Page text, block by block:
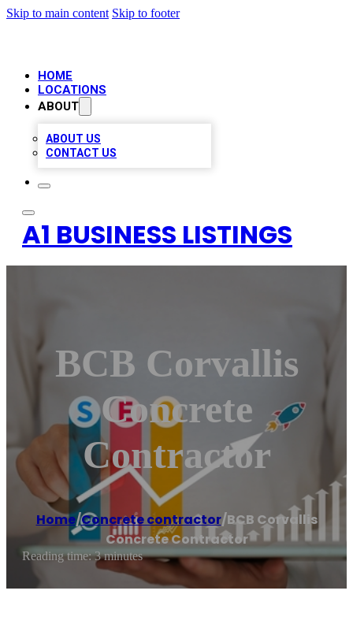
Skip to main content Skip to footer
HOME
LOCATIONS
ABOUT
ABOUT US
CONTACT US
A1 BUSINESS LISTINGS
BCB Corvallis
Concrete
Contractor
Home/Concrete contractor/BCB Corvallis
Concrete Contractor
Reading time: 3 minutes